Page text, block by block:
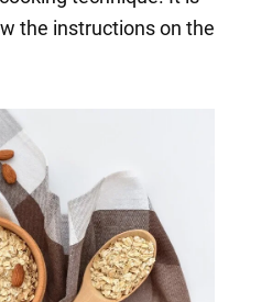
the instructions on the